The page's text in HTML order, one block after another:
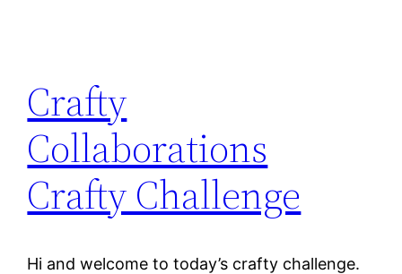
Crafty
Collaborations
Crafty Challenge
Hi and welcome to today’s crafty challenge.